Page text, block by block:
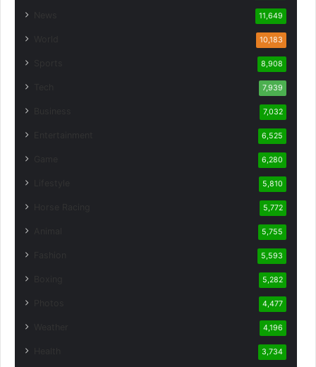
11,649
10,183
8,908
7,939
7,032
6,525
6,280
5,810
5,772
5,755
5,593
5,282
4,477
4,196
3,734